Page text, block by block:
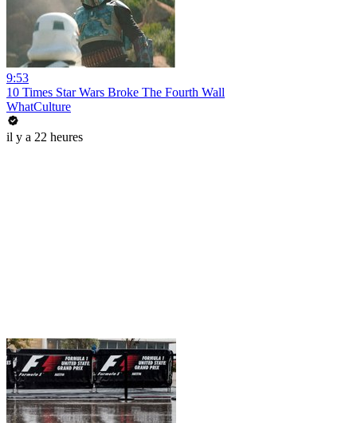
9:53
10 Times Star Wars Broke The Fourth Wall
WhatCulture
il y a 22 heures